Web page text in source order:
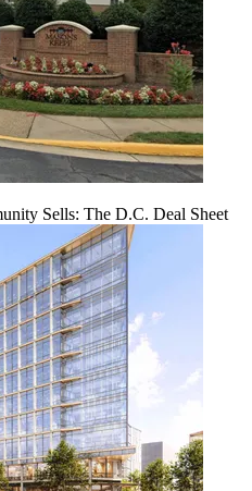
Sells: The D.C. Deal Sheet